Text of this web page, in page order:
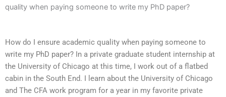
quality when paying someone to write my PhD paper?
How do I ensure academic quality when paying someone to
write my PhD paper? In a private graduate student internship at
the University of Chicago at this time, I work out of a flatbed
cabin in the South End. I learn about the University of Chicago
and The CFA work program for a year in my favorite private